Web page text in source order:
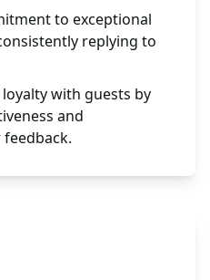
to exceptional
replying to
with guests by
and